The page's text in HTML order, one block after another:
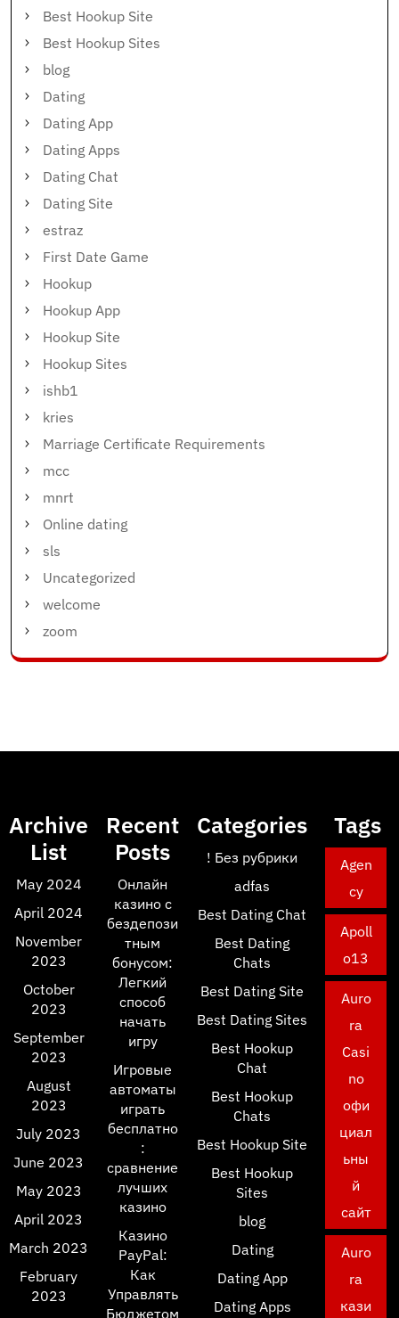
Best Hookup Site
Best Hookup Sites
blog
Dating
Dating App
Dating Apps
Dating Chat
Dating Site
estraz
First Date Game
Hookup
Hookup App
Hookup Site
Hookup Sites
ishb1
kries
Marriage Certificate Requirements
mcc
mnrt
Online dating
sls
Uncategorized
welcome
zoom
Archive
List
May 2024
April 2024
November
2023
October
2023
September
2023
August
2023
July 2023
June 2023
May 2023
April 2023
March 2023
February
2023
Recent
Posts
Онлайн
казино с
бездепози
тным
бонусом:
Легкий
способ
начать
игру
Игровые
автоматы
играть
бесплатно
:
сравнение
лучших
казино
Казино
PayPal:
Как
Управлять
Бюджетом
Categories
! Без рубрики
adfas
Best Dating Chat
Best Dating
Chats
Best Dating Site
Best Dating Sites
Best Hookup
Chat
Best Hookup
Chats
Best Hookup Site
Best Hookup
Sites
blog
Dating
Dating App
Dating Apps
Tags
Agen
cy
Apoll
o13
Auro
ra
Casi
no
офи
циал
ьны
й
сайт
Auro
ra
кази